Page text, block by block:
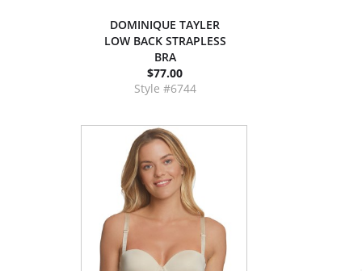
DOMINIQUE TAYLER
LOW BACK STRAPLESS
BRA
$77.00
Style #6744